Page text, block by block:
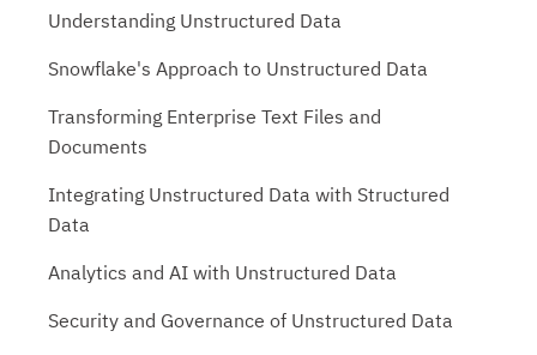
Understanding Unstructured Data
Snowflake's Approach to Unstructured Data
Transforming Enterprise Text Files and
Documents
Integrating Unstructured Data with Structured
Data
Analytics and AI with Unstructured Data
Security and Governance of Unstructured Data